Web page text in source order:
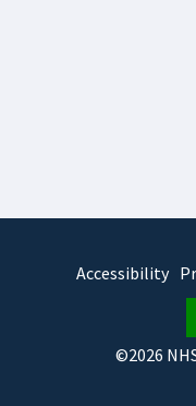
Accessibility
©2026